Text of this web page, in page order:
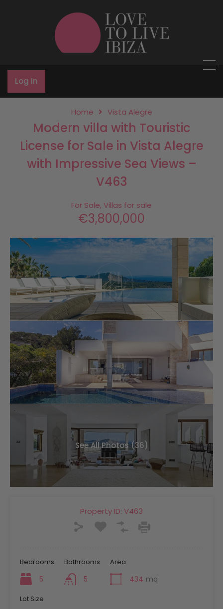
Log In
Home Vista Alegre
Modern villa with Touristic
License for Sale in Vista Alegre
with Impressive Sea Views –
V463
For Sale, Villas for sale
€3,800,000
See All Photos (36)
Property ID: V463
Bedrooms
5
Bathrooms
5
Area
434 mq
Lot Size